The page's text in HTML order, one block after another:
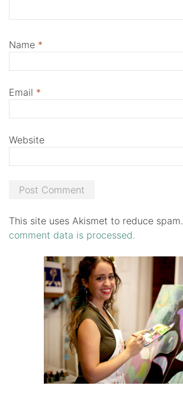
Name *
Email *
Website
This site uses Akismet to reduce spam.
comment data is processed.